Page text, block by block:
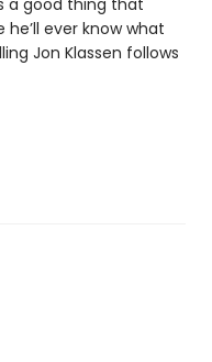
a good thing that
he’ll ever know what
Jon Klassen follows